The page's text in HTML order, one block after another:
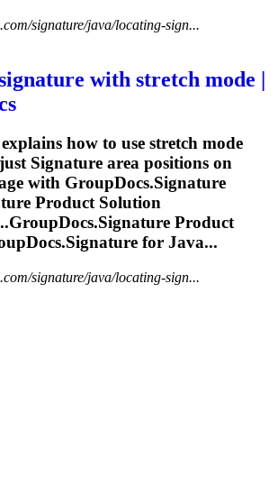
signature/java/locating-sign...
with stretch mode |
how to use stretch mode
Signature area positions on
with GroupDocs.Signature
Product Solution
Signature Product
Signature for Java...
signature/java/locating-sign...